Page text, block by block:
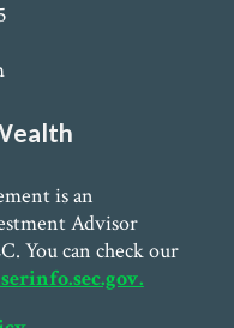
is an
Advisor
You can check our